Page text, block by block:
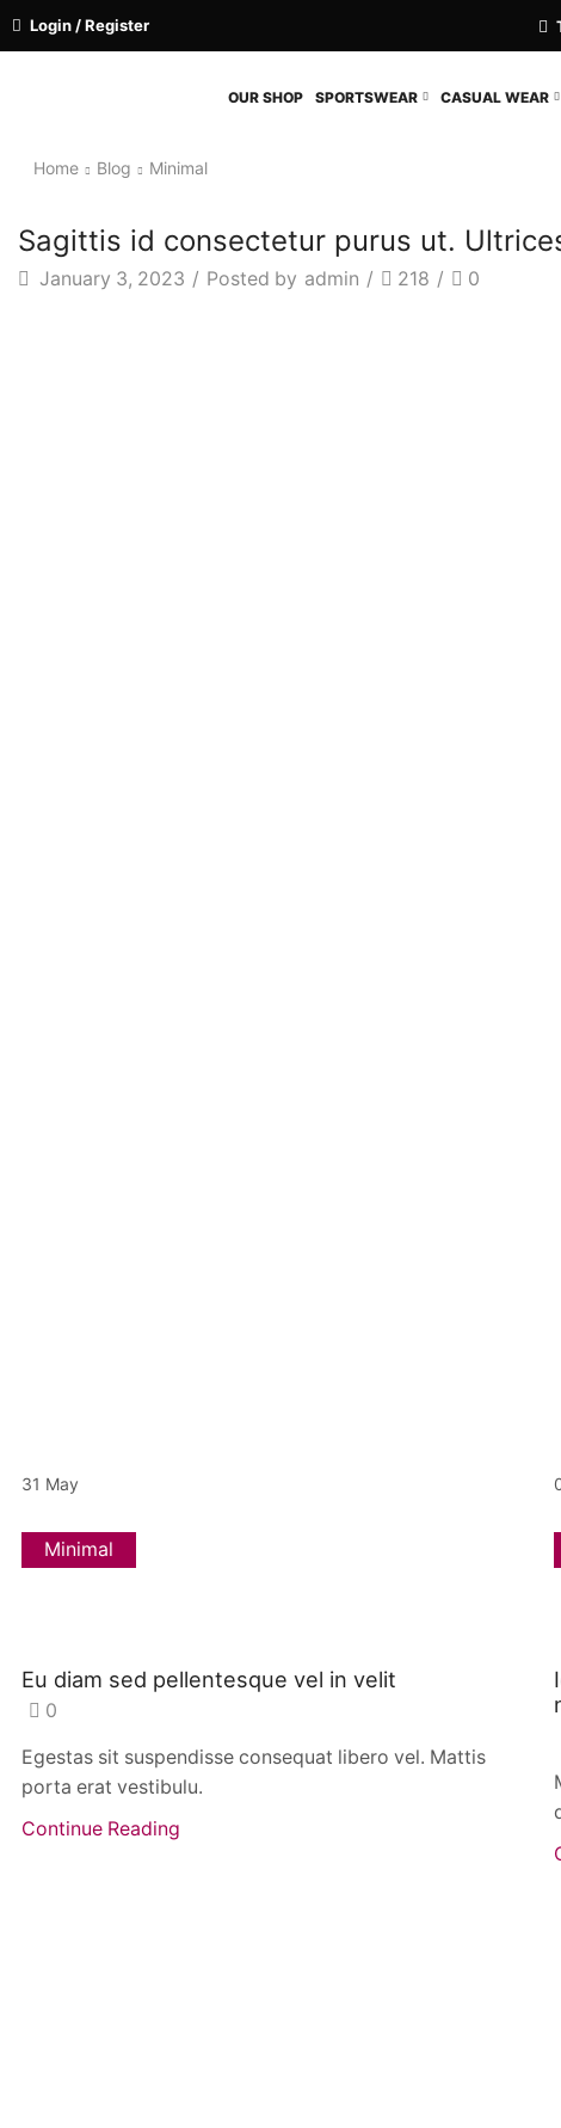
Login / Register
OUR SHOP SPORTSWEAR CASUAL WEAR
Home Blog Minimal
Sagittis id consectetur purus ut.
January 3, 2023 / Posted by admin / 218 / 0
31 May
Minimal
Eu diam sed pellentesque vel in velit
0
Egestas sit suspendisse consequat libero vel. Mattis
porta erat vestibulu.
Continue Reading